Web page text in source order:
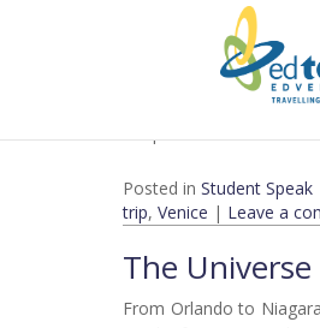
Monthly
Behind the
Murano glass, a
Posted in Student Speak
trip, Venice | Leave a
The
From Orlando to